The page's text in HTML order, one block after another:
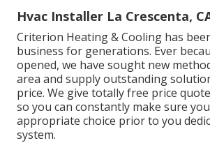
Hvac Installer La Crescenta,
Criterion Heating & Cooling has
business for generations. Ever
opened, we have sought new
area and supply outstanding
price. We give totally free price
so you can constantly make sure
appropriate choice prior to you
system.